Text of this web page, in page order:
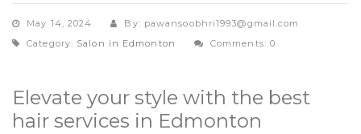
May 14, 2024
By: pawansoobhri1993@gmail.com
Category: Salon in Edmonton Comments: 0
Elevate your style with the best
hair services in Edmonton